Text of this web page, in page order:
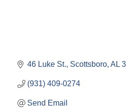
46 Luke St. Scottsboro AL
(931) 409-0274
Send Email